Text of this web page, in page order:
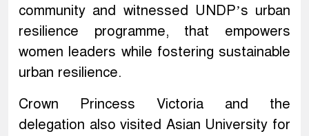
community and witnessed UNDP’s urban
resilience programme, that empowers
women leaders while fostering sustainable
urban resilience.
Crown Princess Victoria and the
delegation also visited Asian University for